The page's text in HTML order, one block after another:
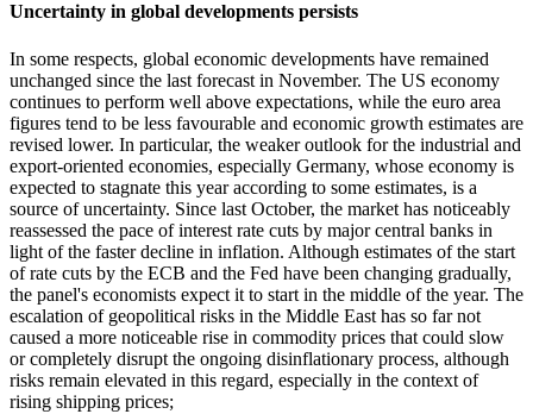
Uncertainty in global developments persists
In some respects, global economic developments have remained
unchanged since the last forecast in November. The US economy
continues to perform well above expectations, while the euro area
figures tend to be less favourable and economic growth estimates are
revised lower. In particular, the weaker outlook for the industrial and
export-oriented economies, especially Germany, whose economy is
expected to stagnate this year according to some estimates, is a
source of uncertainty. Since last October, the market has noticeably
reassessed the pace of interest rate cuts by major central banks in
light of the faster decline in inflation. Although estimates of the start
of rate cuts by the ECB and the Fed have been changing gradually,
the panel's economists expect it to start in the middle of the year. The
escalation of geopolitical risks in the Middle East has so far not
caused a more noticeable rise in commodity prices that could slow
or completely disrupt the ongoing disinflationary process, although
risks remain elevated in this regard, especially in the context of
rising shipping prices;